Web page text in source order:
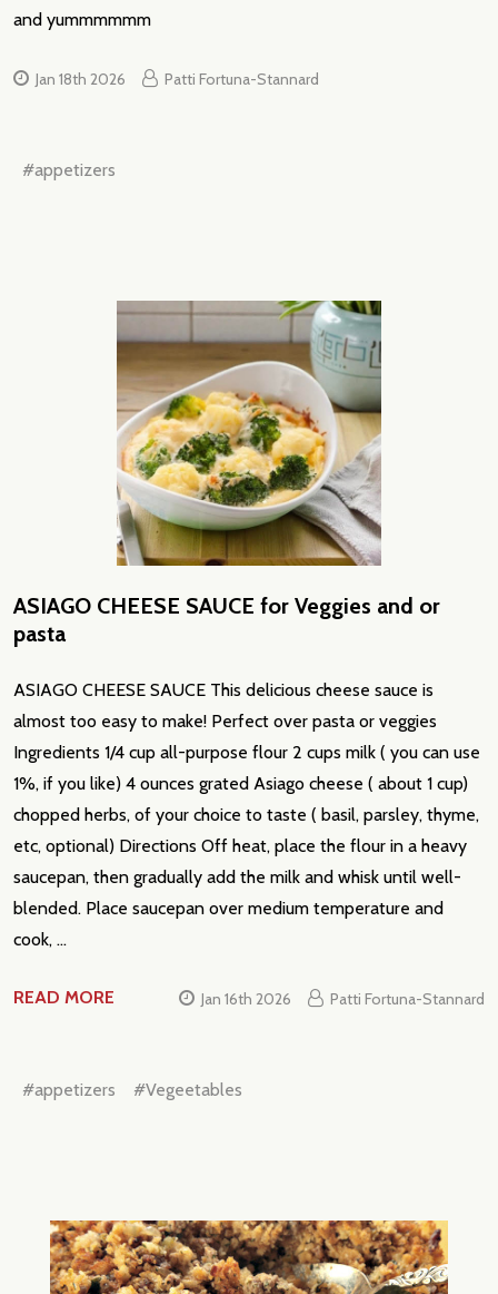
and yummmmmm
Jan 18th 2026 Patti Fortuna-Stannard
#appetizers
ASIAGO CHEESE SAUCE for Veggies and or
pasta
ASIAGO CHEESE SAUCE This delicious cheese sauce is
almost too easy to make! Perfect over pasta or veggies
Ingredients 1/4 cup all-purpose flour 2 cups milk ( you can use
1%, if you like) 4 ounces grated Asiago cheese ( about 1 cup)
chopped herbs, of your choice to taste ( basil, parsley, thyme,
etc, optional) Directions Off heat, place the flour in a heavy
saucepan, then gradually add the milk and whisk until well-
blended. Place saucepan over medium temperature and
cook, …
READ MORE Jan 16th 2026 Patti Fortuna-Stannard
#appetizers #Vegeetables